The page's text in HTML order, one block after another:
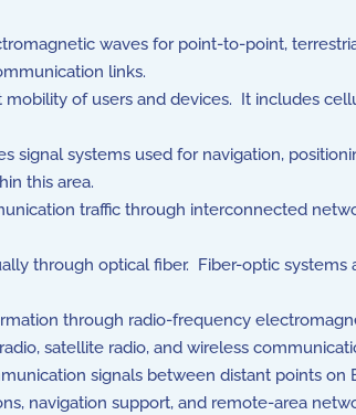
waves for point-to-point,
links.
of users and devices. It includes
signal systems used for navigation,
this area.
traffic through interconnected
through optical fiber. Fiber-optic
through radio-frequency
satellite radio, and wireless
signals between distant points
navigation support, and remote-area